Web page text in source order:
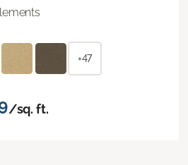
+47
/sq. ft.